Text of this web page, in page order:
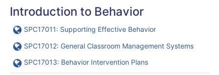
Introduction to Behavior
URL
SPC17011: Supporting Effective Behavior
URL
SPC17012: General Classroom Management Systems
URL
SPC17013: Behavior Intervention Plans